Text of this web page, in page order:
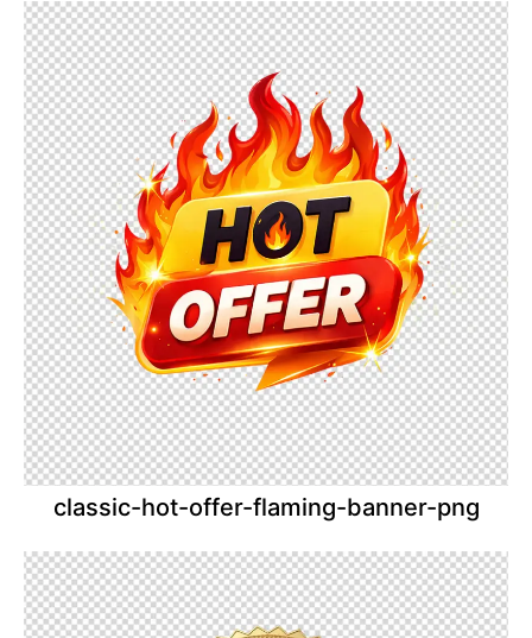
classic-hot-offer-flaming-banner-png